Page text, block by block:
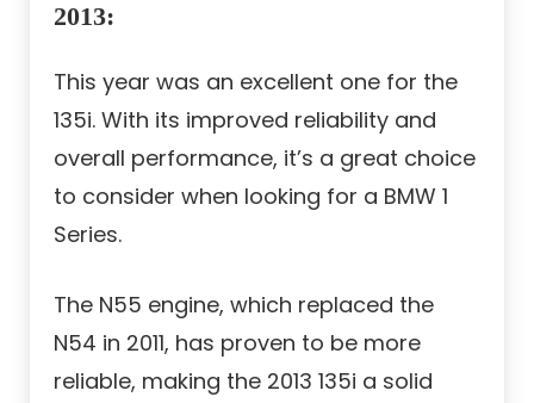
2013:
This year was an excellent one for the
135i. With its improved reliability and
overall performance, it’s a great choice
to consider when looking for a BMW 1
Series.
The N55 engine, which replaced the
N54 in 2011, has proven to be more
reliable, making the 2013 135i a solid